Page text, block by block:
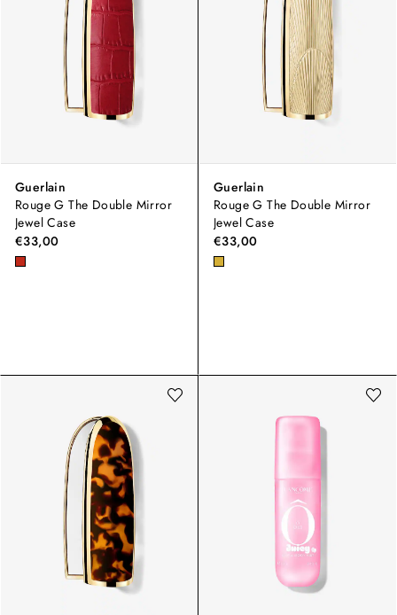
Guerlain
Rouge G The Double Mirror
Jewel Case
€33,00
Guerlain
Rouge G The Double Mirror
Jewel Case
€33,00